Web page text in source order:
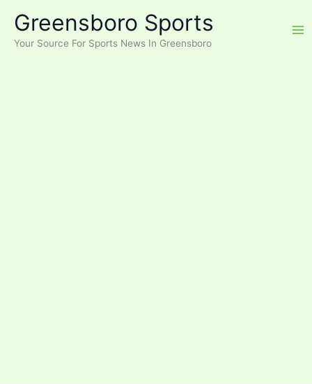
content
Greensboro Sports
Your Source For Sports News In Greensboro